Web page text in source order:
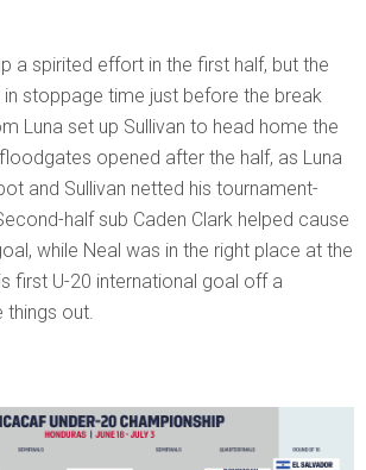
a spirited effort in the first half, but the
in stoppage time just before the break
Luna set up Sullivan to head home the
opened after the half, as Luna
and Sullivan netted his tournament-
half sub Caden Clark helped cause
while Neal was in the right place at the
first U-20 international goal off a
out.